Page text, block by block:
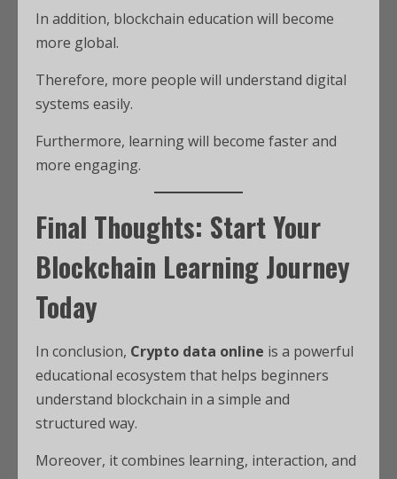
In addition, blockchain education will become
more global.
Therefore, more people will understand digital
systems easily.
Furthermore, learning will become faster and
more engaging.
Final Thoughts: Start Your
Blockchain Learning Journey
Today
In conclusion, Crypto data online is a powerful
educational ecosystem that helps beginners
understand blockchain in a simple and
structured way.
Moreover, it combines learning, interaction, and